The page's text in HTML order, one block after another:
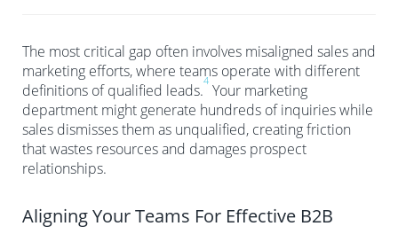
The most critical gap often involves misaligned sales and
marketing efforts, where teams operate with different
definitions of qualified leads.
4
Your marketing
department might generate hundreds of inquiries while
sales dismisses them as unqualified, creating friction
that wastes resources and damages prospect
relationships.
Aligning Your Teams For Effective B2B